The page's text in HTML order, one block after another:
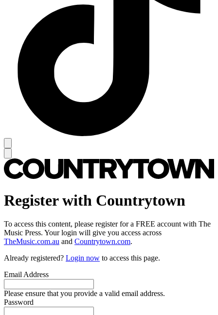
Register with Countrytown
To access this content, please register for a FREE account with The
Music Press. Your login will give you access across
TheMusic.com.au and Countrytown.com.
Already registered? Login now to access this page.
Email Address
Please ensure that you provide a valid email address.
Password